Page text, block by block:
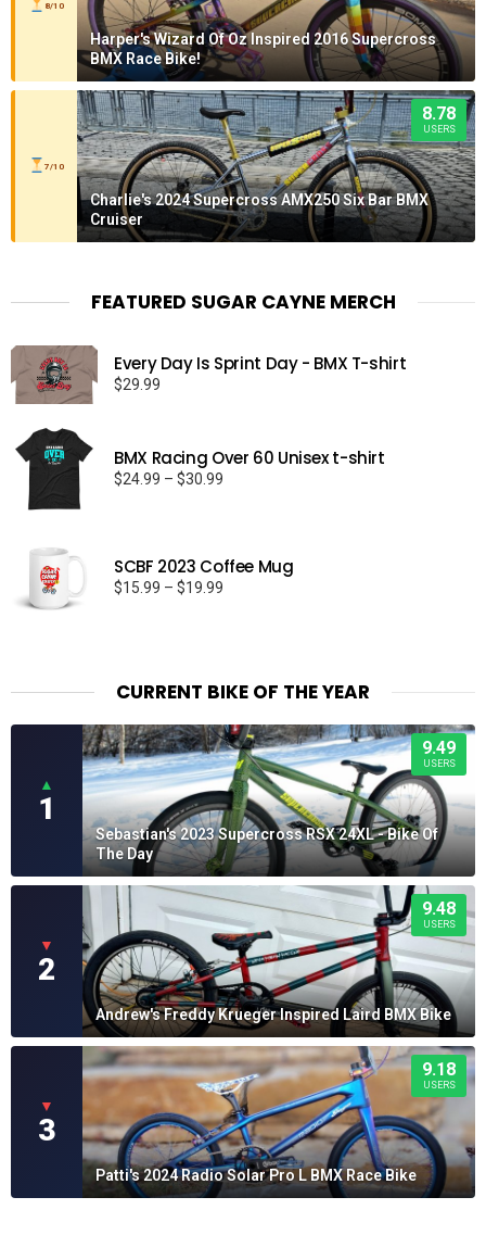
8/10
Harper's Wizard Of Oz Inspired 2016 Supercross
BMX Race Bike!
7/10
8.78
USERS
Charlie's 2024 Supercross AMX250 Six Bar BMX
Cruiser
FEATURED SUGAR CAYNE MERCH
Every Day Is Sprint Day - BMX T-shirt
$29.99
BMX Racing Over 60 Unisex t-shirt
$24.99 – $30.99
$30.99
SCBF 2023 Coffee Mug
$15.99 – $19.99
CURRENT BIKE OF THE YEAR
▲
1
9.49
USERS
Sebastian's 2023 Supercross RSX 24XL - Bike Of
The Day
▼
2
9.48
USERS
Andrew's Freddy Krueger Inspired Laird BMX Bike
▼
3
9.18
USERS
Patti's 2024 Radio Solar Pro L BMX Race Bike